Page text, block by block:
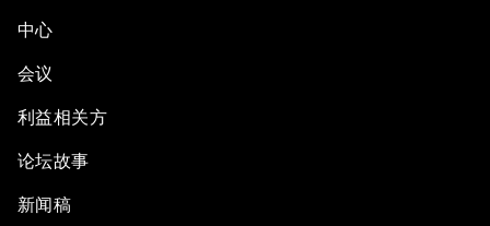
中心
会议
利益相关方
论坛故事
新闻稿